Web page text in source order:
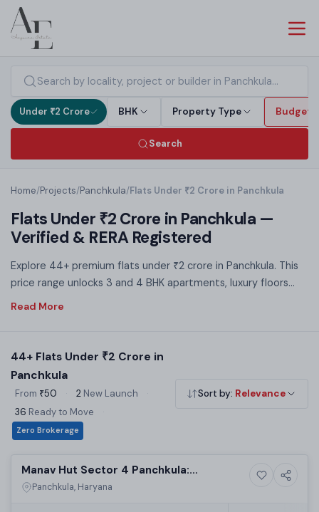
Under ₹2 Crore BHK Property Type Budget
Search
Home/Projects/Panchkula/Flats Under ₹2 Crore in Panchkula
Flats Under ₹2 Crore in Panchkula —
Verified & RERA Registered
Explore 44+ premium flats under ₹2 crore in Panchkula. This
price range unlocks 3 and 4 BHK apartments, luxury floors
and villa plots — RERA registered, no brokerage. Under ₹2 Cr
type to shortlist your perfect home.
44+ Flats Under ₹2 Crore in
Panchkula
From ₹50 · 2 New Launch
·
36 Ready to Move ·
Zero Brokerage
Sort by: Relevance
Residential
Ready to Move
Manav Hut Sector 4 Panchkula:
Affordable Residential Projects in
Panchkula, Haryana